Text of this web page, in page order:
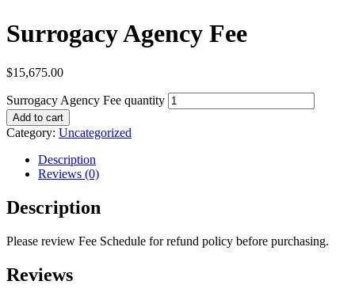
Surrogacy Agency Fee
$15,675.00
Surrogacy Agency Fee quantity
Add to cart
Category: Uncategorized
Description
Reviews (0)
Description
Please review Fee Schedule for refund policy before purchasing.
Reviews